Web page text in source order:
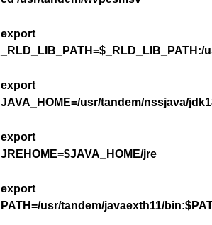
export
export
JAVA_HOME=/usr/tandem/nssjava/
export
JREHOME=$JAVA_HOME/jre
export
PATH=/usr/tandem/javaexth11/